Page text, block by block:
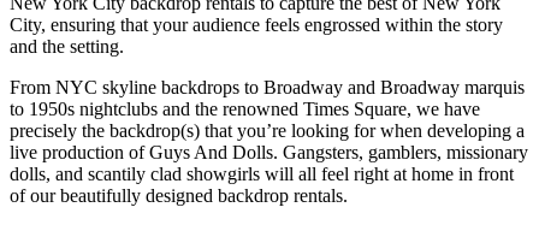
City, ensuring that your audience feels engrossed within the story
and the setting.
From NYC skyline backdrops to Broadway and Broadway marquis
to 1950s nightclubs and the renowned Times Square, we have
precisely the backdrop(s) that you’re looking for when developing a
live production of Guys And Dolls. Gangsters, gamblers, missionary
dolls, and scantily clad showgirls will all feel right at home in front
of our beautifully designed backdrop rentals.